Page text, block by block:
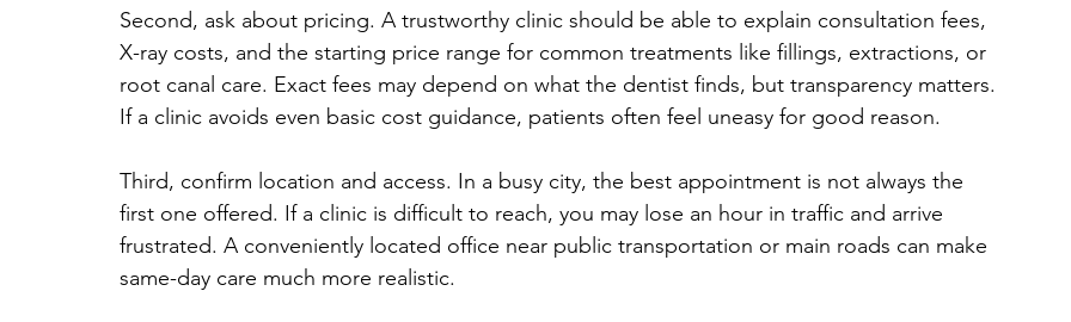
Second, ask about pricing. A trustworthy clinic should be able to explain consultation fees,
X-ray costs, and the starting price range for common treatments like fillings, extractions, or
root canal care. Exact fees may depend on what the dentist finds, but transparency matters.
If a clinic avoids even basic cost guidance, patients often feel uneasy for good reason.
Third, confirm location and access. In a busy city, the best appointment is not always the
first one offered. If a clinic is difficult to reach, you may lose an hour in traffic and arrive
frustrated. A conveniently located office near public transportation or main roads can make
same-day care much more realistic.